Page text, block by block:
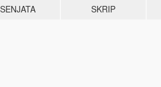
SENJATA SKRIP